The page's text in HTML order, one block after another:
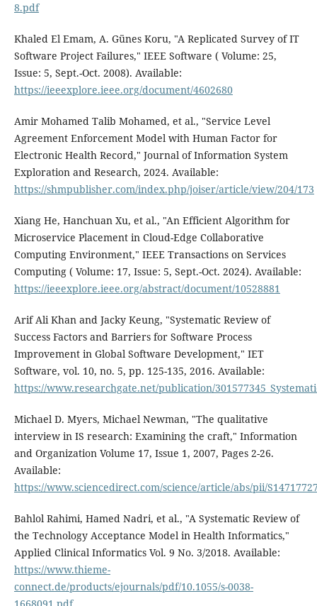
8.pdf
Khaled El Emam, A. Günes Koru, "A Replicated Survey of IT
Software Project Failures," IEEE Software ( Volume: 25,
Issue: 5, Sept.-Oct. 2008). Available:
https://ieeexplore.ieee.org/document/4602680
Amir Mohamed Talib Mohamed, et al., "Service Level
Agreement Enforcement Model with Human Factor for
Electronic Health Record," Journal of Information System
Exploration and Research, 2024. Available:
https://shmpublisher.com/index.php/joiser/article/view/204/173
Xiang He, Hanchuan Xu, et al., "An Efficient Algorithm for
Microservice Placement in Cloud-Edge Collaborative
Computing Environment," IEEE Transactions on Services
Computing ( Volume: 17, Issue: 5, Sept.-Oct. 2024). Available:
https://ieeexplore.ieee.org/abstract/document/10528881
Arif Ali Khan and Jacky Keung, "Systematic Review of
Success Factors and Barriers for Software Process
Improvement in Global Software Development," IET
Software, vol. 10, no. 5, pp. 125-135, 2016. Available:
https://www.researchgate.net/publication/
Michael D. Myers, Michael Newman, "The qualitative
interview in IS research: Examining the craft," Information
and Organization Volume 17, Issue 1, 2007, Pages 2-26.
Available:
https://www.sciencedirect.com/science/article/abs/pii/
Bahlol Rahimi, Hamed Nadri, et al., "A Systematic Review of
the Technology Acceptance Model in Health Informatics,"
Applied Clinical Informatics Vol. 9 No. 3/2018. Available:
https://www.thieme-
connect.de/products/ejournals/pdf/10.1055/s-0038-